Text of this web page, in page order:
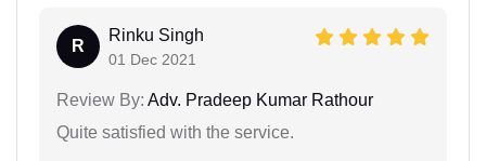
R
Rinku Singh
01 Dec 2021
Review By: Adv. Pradeep Kumar Rathour
Quite satisfied with the service.